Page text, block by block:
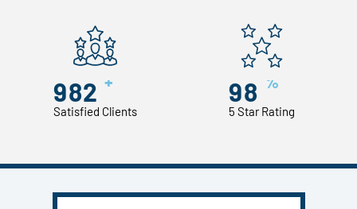
982 +
Satisfied Clients
98 %
5 Star Rating